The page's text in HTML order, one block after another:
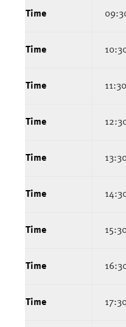
Time
Time
Time 11:30
Time
Time 13:30
Time
Time 15:30
Time
Time 17:30